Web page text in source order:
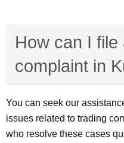
How can I file
complaint in
You can seek our
issues related to trading
who resolve these cases